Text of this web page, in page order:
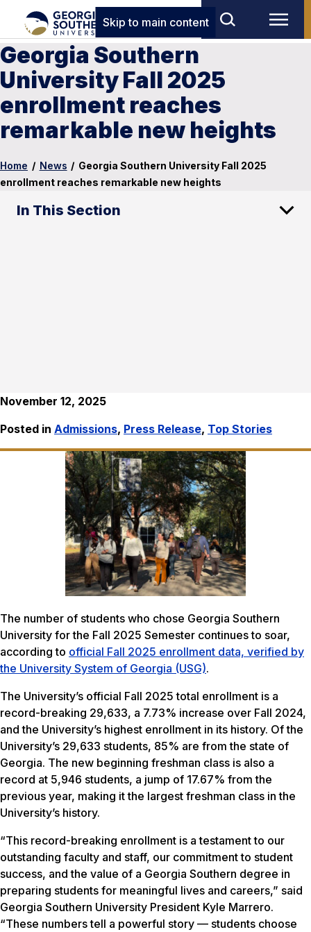
Skip to main content
Georgia Southern
University Fall 2025
enrollment reaches
remarkable new heights
Home / News / Georgia Southern University Fall 2025
enrollment reaches remarkable new heights
In This Section
November 12, 2025
Posted in Admissions, Press Release, Top Stories
The number of students who chose Georgia Southern
University for the Fall 2025 Semester continues to soar,
according to official Fall 2025 enrollment data, verified by
the University System of Georgia (USG).
The University’s official Fall 2025 total enrollment is a
record-breaking 29,633, a 7.73% increase over Fall 2024,
and the University’s highest enrollment in its history. Of the
University’s 29,633 students, 85% are from the state of
Georgia. The new beginning freshman class is also a
record at 5,946 students, a jump of 17.67% from the
previous year, making it the largest freshman class in the
University’s history.
“This record-breaking enrollment is a testament to our
outstanding faculty and staff, our commitment to student
success, and the value of a Georgia Southern degree in
preparing students for meaningful lives and careers,” said
Georgia Southern University President Kyle Marrero.
“These numbers tell a powerful story — students choose